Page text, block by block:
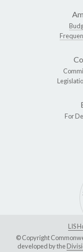
For
LIS
© Copyright
developed by the